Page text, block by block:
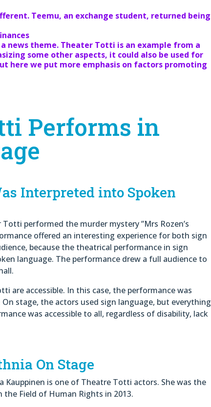
Teemu, an exchange student, returned being
news theme. Theater Totti is an example from a
some other aspects, it could also be used for
here we put more emphasis on factors promoting
Performs in
Interpreted into Spoken
performed the murder mystery ”Mrs Rozen’s
offered an interesting experience for both sign
because the theatrical performance in sign
language. The performance drew a full audience to
are accessible. In this case, the performance was
stage, the actors used sign language, but everything
was accessible to all, regardless of disability, lack
On Stage
Kauppinen is one of Theatre Totti actors. She was the
the Field of Human Rights in 2013.